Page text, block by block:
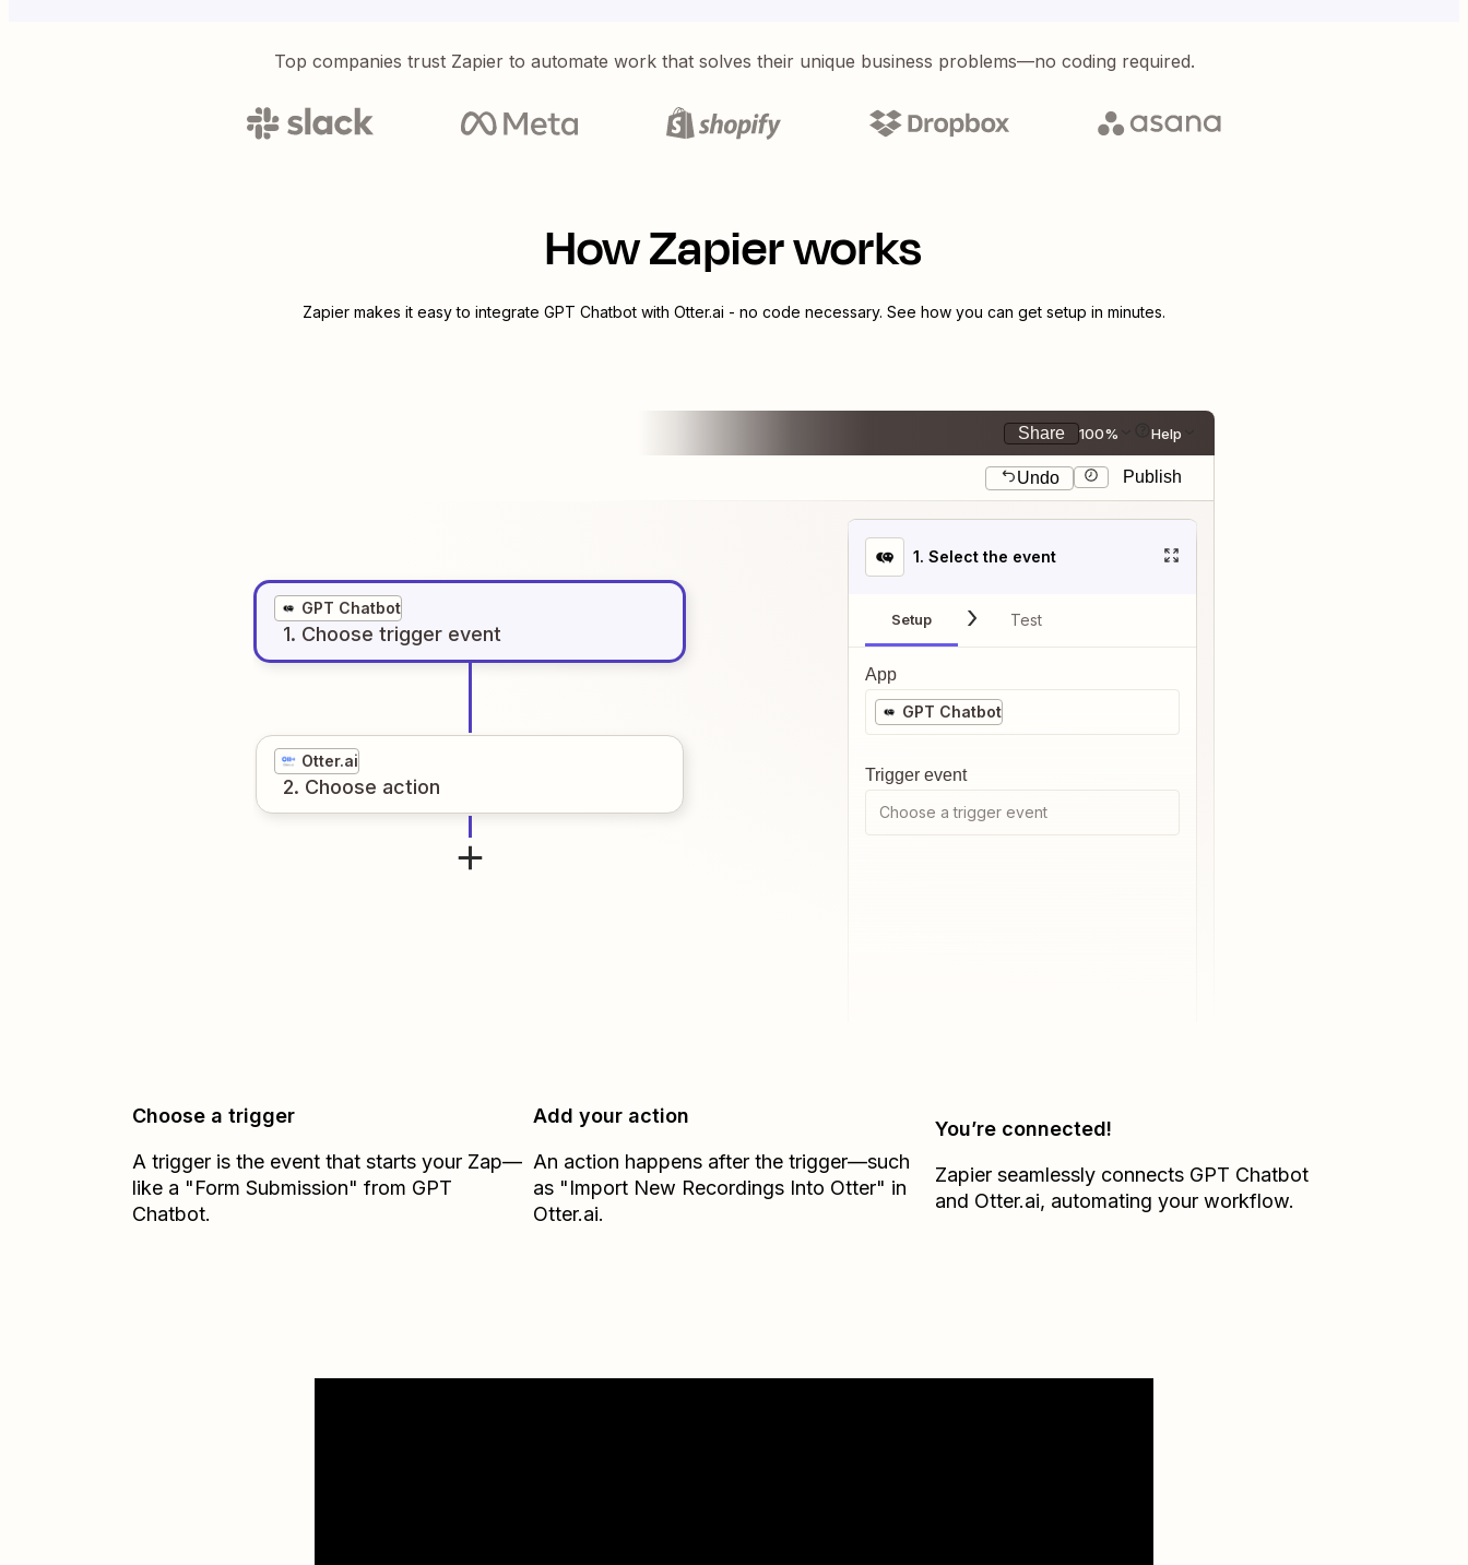
Top companies trust Zapier to automate work that solves their unique business problems—no coding required.
How Zapier works
Zapier makes it easy to integrate GPT Chatbot with Otter.ai - no code necessary. See how you can get setup in minutes.
Share 100% Help
Undo Publish
GPT Chatbot
1. Choose trigger event
Otter.ai
2. Choose action
1. Select the event
Setup Test
App
GPT Chatbot
Trigger event
Choose a trigger event
Choose a trigger
A trigger is the event that starts your Zap—
like a "Form Submission" from GPT
Chatbot.
Add your action
An action happens after the trigger—such
as "Import New Recordings Into Otter" in
Otter.ai.
You’re connected!
Zapier seamlessly connects GPT Chatbot
and Otter.ai, automating your workflow.